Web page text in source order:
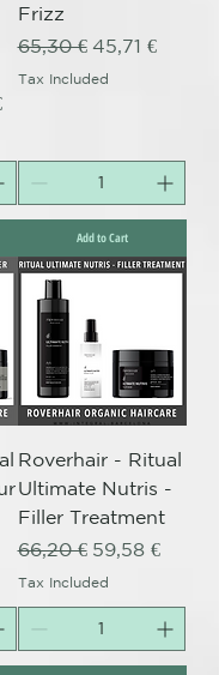
Frizz
Regular Price
65,30 € Sale Price
45,71 €
Tax Included
Add to Cart
Roverhair - Ritual
Ultimate Nutris -
Filler Treatment
Regular Price
66,20 € Sale Price
59,58 €
Tax Included